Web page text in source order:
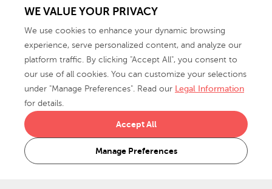
Not Sell or Share My Personal Information
info@phillipscollection.com
WE VALUE YOUR PRIVACY
We use cookies to enhance your dynamic browsing
experience, serve personalized content, and analyze our
platform traffic. By clicking "Accept All", you consent to
our use of all cookies. You can customize your selections
under "Manage Preferences". Read our Legal Information
for details.
Manage Preferences
Accept All